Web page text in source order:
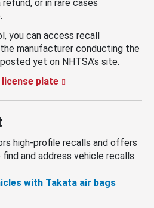
or in rare cases
you can access recall
manufacturer conducting the
yet on NHTSA’s site.
license plate
high-profile recalls and offers
and address vehicle recalls.
with Takata air bags